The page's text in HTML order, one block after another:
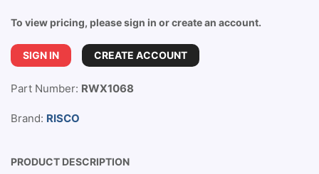
To view pricing, please sign in or create an account.
SIGN IN CREATE ACCOUNT
Part Number: RWX1068
Brand: RISCO
PRODUCT DESCRIPTION